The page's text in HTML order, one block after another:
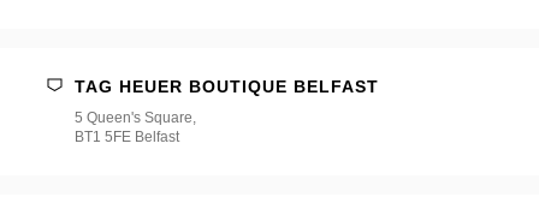
TAG HEUER BOUTIQUE BELFAST
5 Queen's Square,
BT1 5FE Belfast